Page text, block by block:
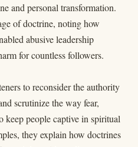
and personal transformation.
of doctrine, noting how
abusive leadership
for countless followers.
to reconsider the authority
scrutinize the way fear,
keep people captive in spiritual
they explain how doctrines